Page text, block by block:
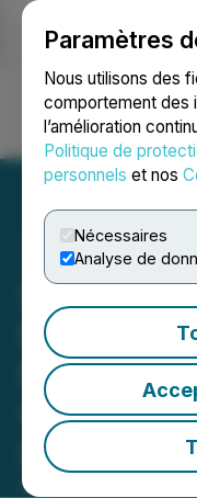
Paramètres
Nous utilisons des
comportement des
l’amélioration
Politique de
personnels et nos
Nécessaires
Analyse de
Ouvrir une
Faruqi,
Claims
Investors
September 16, 2025